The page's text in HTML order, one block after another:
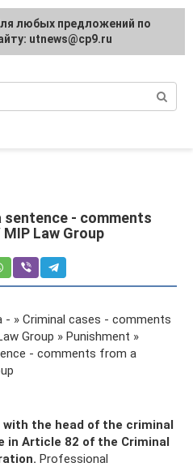
places of
- comments
Law Group
- » Criminal cases - comments
Group » Punishment »
- comments from a
the head of the criminal
in Article 82 of the Criminal
Professional
any suggestions regarding
site:[email protected]
любых предложений по
utnews@cp9.ru